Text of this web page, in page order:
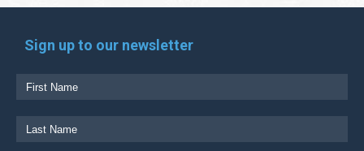
Sign up to our newsletter